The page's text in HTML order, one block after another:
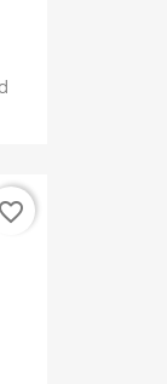
favorite_border